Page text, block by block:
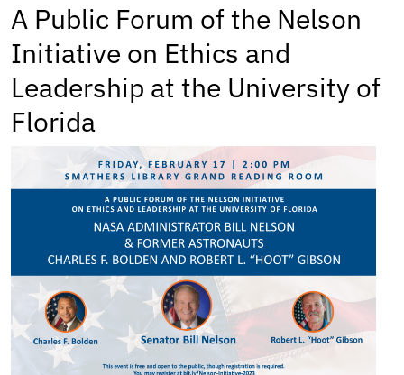
A Public Forum of the Nelson
Initiative on Ethics and
Leadership at the University of
Florida